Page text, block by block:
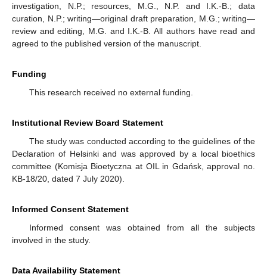
investigation, N.P.; resources, M.G., N.P. and I.K.-B.; data
curation, N.P.; writing—original draft preparation, M.G.; writing—
review and editing, M.G. and I.K.-B. All authors have read and
agreed to the published version of the manuscript.
Funding
This research received no external funding.
Institutional Review Board Statement
The study was conducted according to the guidelines of the
Declaration of Helsinki and was approved by a local bioethics
committee (Komisja Bioetyczna at OIL in Gdańsk, approval no.
KB-18/20, dated 7 July 2020).
Informed Consent Statement
Informed consent was obtained from all the subjects
involved in the study.
Data Availability Statement